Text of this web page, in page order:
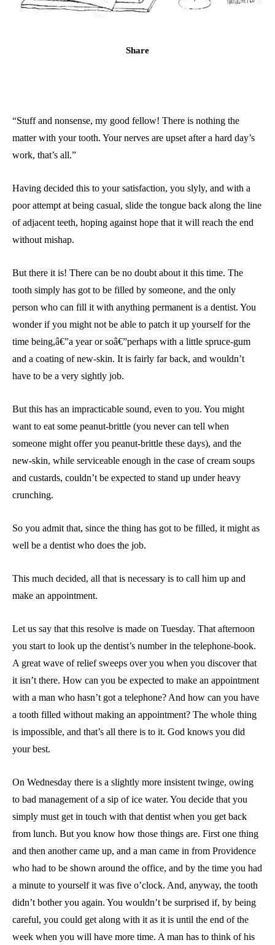
Share
“Stuff and nonsense, my good fellow! There is nothing the
matter with your tooth. Your nerves are upset after a hard day’s
work, that’s all.”
Having decided this to your satisfaction, you slyly, and with a
poor attempt at being casual, slide the tongue back along the line
of adjacent teeth, hoping against hope that it will reach the end
without mishap.
But there it is! There can be no doubt about it this time. The
tooth simply has got to be filled by someone, and the only
person who can fill it with anything permanent is a dentist. You
wonder if you might not be able to patch it up yourself for the
time being,â€”a year or soâ€”perhaps with a little spruce-gum
and a coating of new-skin. It is fairly far back, and wouldn’t
have to be a very sightly job.
But this has an impracticable sound, even to you. You might
want to eat some peanut-brittle (you never can tell when
someone might offer you peanut-brittle these days), and the
new-skin, while serviceable enough in the case of cream soups
and custards, couldn’t be expected to stand up under heavy
crunching.
So you admit that, since the thing has got to be filled, it might as
well be a dentist who does the job.
This much decided, all that is necessary is to call him up and
make an appointment.
Let us say that this resolve is made on Tuesday. That afternoon
you start to look up the dentist’s number in the telephone-book.
A great wave of relief sweeps over you when you discover that
it isn’t there. How can you be expected to make an appointment
with a man who hasn’t got a telephone? And how can you have
a tooth filled without making an appointment? The whole thing
is impossible, and that’s all there is to it. God knows you did
your best.
On Wednesday there is a slightly more insistent twinge, owing
to bad management of a sip of ice water. You decide that you
simply must get in touch with that dentist when you get back
from lunch. But you know how those things are. First one thing
and then another came up, and a man came in from Providence
who had to be shown around the office, and by the time you had
a minute to yourself it was five o’clock. And, anyway, the tooth
didn’t bother you again. You wouldn’t be surprised if, by being
careful, you could get along with it as it is until the end of the
week when you will have more time. A man has to think of his